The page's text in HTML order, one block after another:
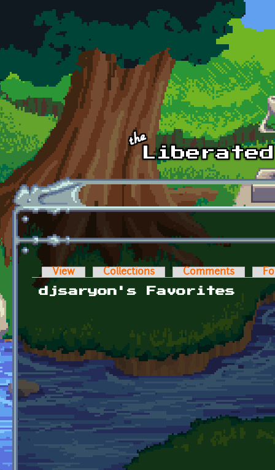
Skip to main content
Primary tabs
View Collections Comments
djsaryon's Favorites